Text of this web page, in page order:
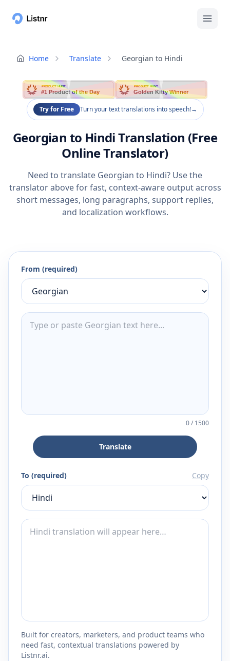
Home Translate Georgian to Hindi
PRODUCT HUNT
#1 Product of the Day
PRODUCT HUNT
Golden Kitty Winner
Try for Free Turn your text translations into speech!→
Georgian to Hindi Translation (Free
Online Translator)
Need to translate Georgian to Hindi? Use the
translator above for fast, context-aware output across
short messages, long paragraphs, support replies,
and localization workflows.
From (required)
0/1500
Translate
To (required) Copy
Built for creators, marketers, and product teams who
need fast, contextual translations powered by
Listnr.ai.